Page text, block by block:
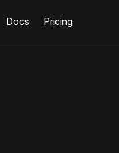
Docs Pricing